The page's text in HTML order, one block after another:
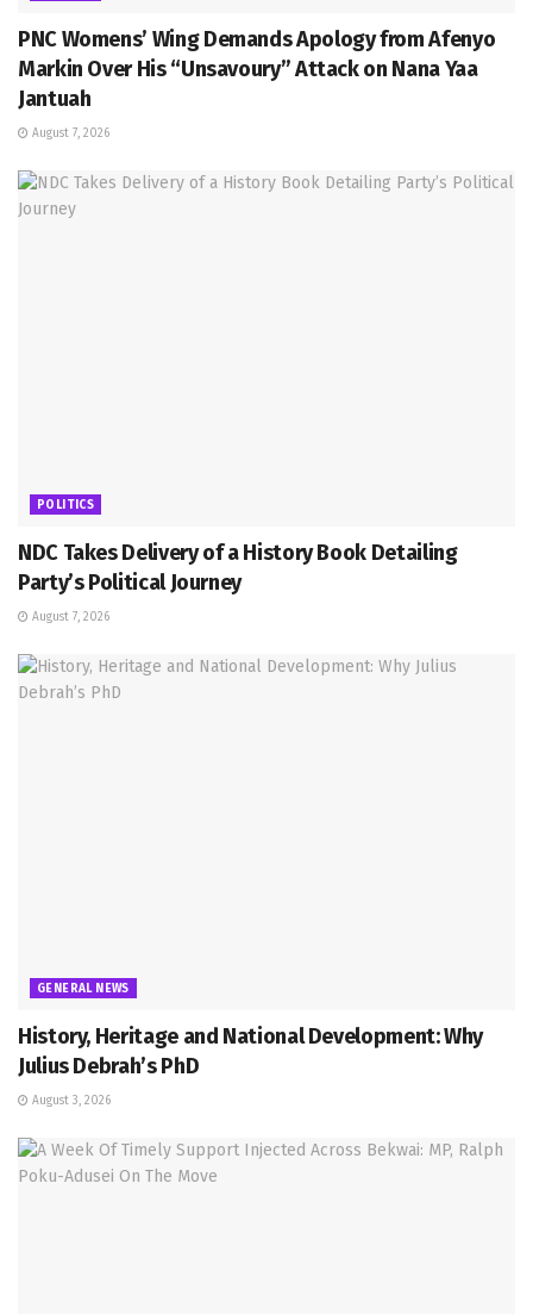
PNC Womens’ Wing Demands Apology from Afenyo
Markin Over His “Unsavoury” Attack on Nana Yaa
Jantuah
August 7, 2026
POLITICS
NDC Takes Delivery of a History Book Detailing
Party’s Political Journey
August 7, 2026
GENERAL NEWS
History, Heritage and National Development: Why
Julius Debrah’s PhD
August 3, 2026